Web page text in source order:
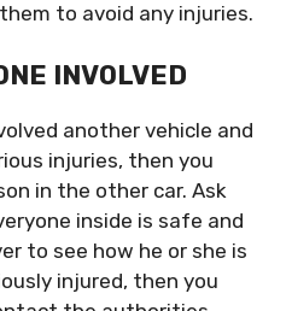
to avoid any injuries.
INVOLVED
another vehicle and
injuries, then you
in the other car. Ask
inside is safe and
to see how he or she is
injured, then you